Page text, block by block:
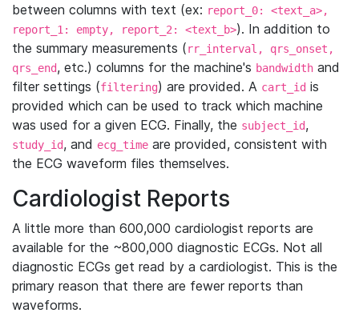
between columns with text (ex: report_0: <text_a>,
report_1: empty, report_2: <text_b>). In addition to
the summary measurements (rr_interval, qrs_onset,
qrs_end, etc.) columns for the machine's bandwidth and
filter settings (filtering) are provided. A cart_id is
provided which can be used to track which machine
was used for a given ECG. Finally, the subject_id,
study_id, and ecg_time are provided, consistent with
the ECG waveform files themselves.
Cardiologist Reports
A little more than 600,000 cardiologist reports are
available for the ~800,000 diagnostic ECGs. Not all
diagnostic ECGs get read by a cardiologist. This is the
primary reason that there are fewer reports than
waveforms.